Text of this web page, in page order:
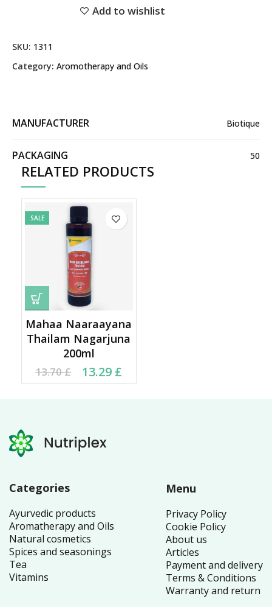
Add to wishlist
SKU: 1311
Category: Aromotherapy and Oils
MANUFACTURER Biotique
PACKAGING 50
RELATED PRODUCTS
SALE
Mahaa Naaraayana
Thailam Nagarjuna
200ml
13.70£
Original price was:
13.70 £.
13.29 £
Current price is:
13.29 £.
Categories
Ayurvedic products
Aromatherapy and Oils
Natural cosmetics
Spices and seasonings
Tea
Vitamins
Menu
Privacy Policy
Cookie Policy
About us
Articles
Payment and delivery
Terms & Conditions
Warranty and return